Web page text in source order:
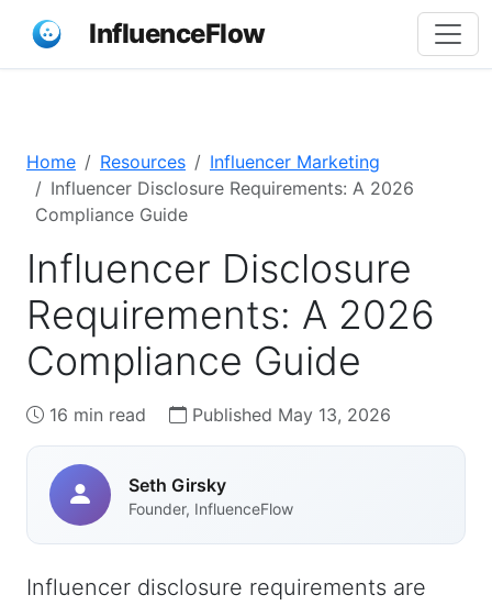
InfluenceFlow
Home Resources
Influencer Marketing
Influencer Disclosure Requirements: A 2026
Compliance Guide
Influencer Disclosure
Requirements: A 2026
Compliance Guide
16 min read Published May 13, 2026
Seth Girsky
Founder, InfluenceFlow
Influencer disclosure requirements are